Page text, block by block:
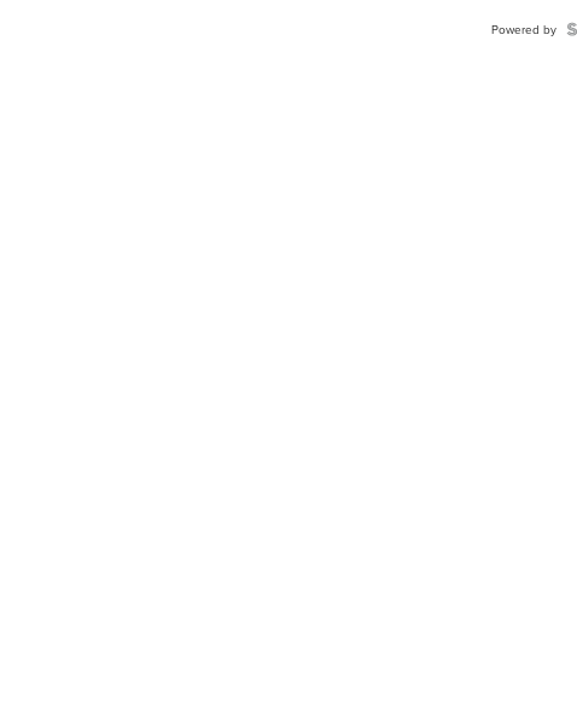
Powered by